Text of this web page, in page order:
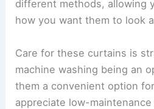
different methods, allowing
how you want them to look
Care for these curtains is
machine washing being an
them a convenient option
appreciate low-maintenance